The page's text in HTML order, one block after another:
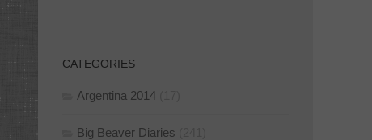
CATEGORIES
Argentina 2014
Big Beaver Diaries